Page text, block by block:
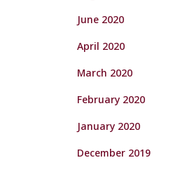
June 2020
April 2020
March 2020
February 2020
January 2020
December 2019